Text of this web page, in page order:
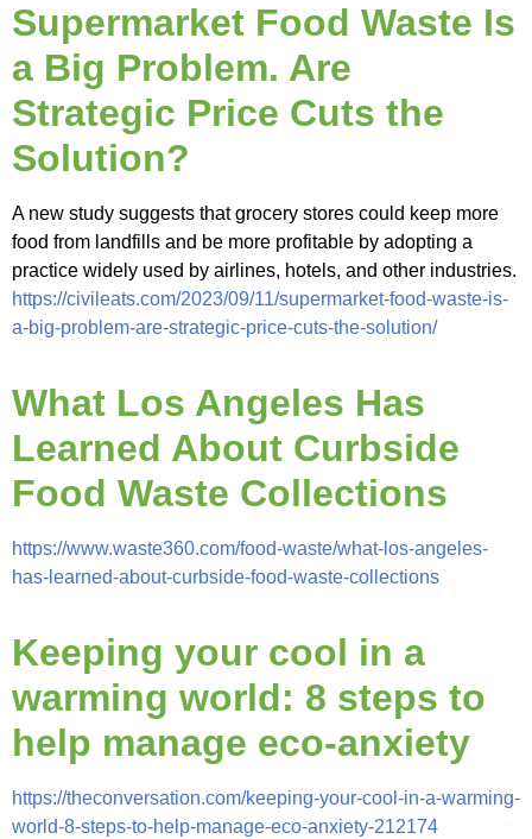
Supermarket Food Waste Is
a Big Problem. Are
Strategic Price Cuts the
Solution?
A new study suggests that grocery stores could keep more
food from landfills and be more profitable by adopting a
practice widely used by airlines, hotels, and other industries.
https://civileats.com/2023/09/11/supermarket-food-waste-is-
a-big-problem-are-strategic-price-cuts-the-solution/
What Los Angeles Has
Learned About Curbside
Food Waste Collections
https://www.waste360.com/food-waste/what-los-angeles-
has-learned-about-curbside-food-waste-collections
Keeping your cool in a
warming world: 8 steps to
help manage eco-anxiety
https://theconversation.com/keeping-your-cool-in-a-warming-
world-8-steps-to-help-manage-eco-anxiety-212174